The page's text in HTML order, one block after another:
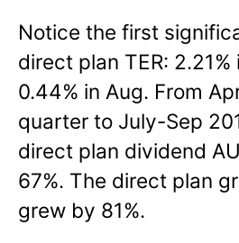
Notice the first
direct plan TER:
0.44% in Aug. From
quarter to July-Sep
direct plan dividend
67%. The direct plan
grew by 81%.